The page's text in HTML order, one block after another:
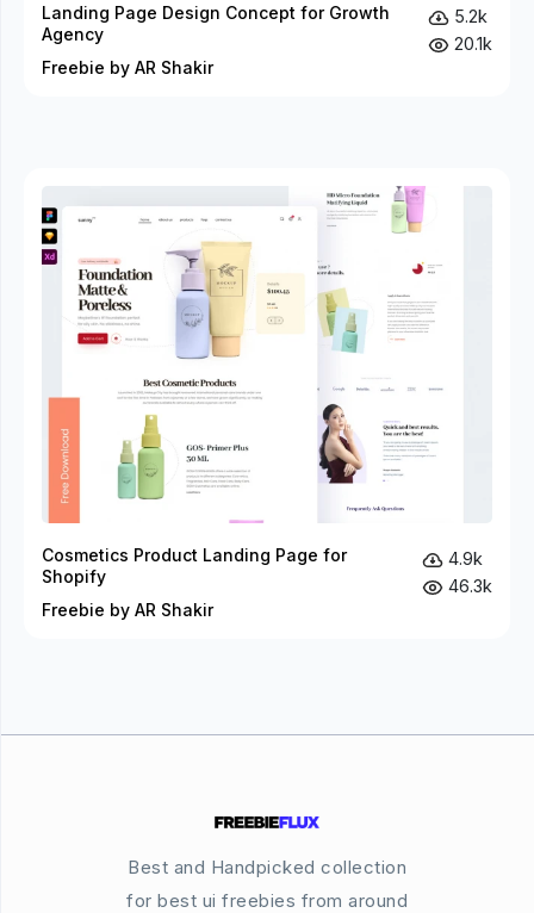
Landing Page Design Concept for Growth
Agency
Freebie by AR Shakir
5.2k
20.1k
Cosmetics Product Landing Page for
Shopify
Freebie by AR Shakir
4.9k
46.3k
Best and Handpicked collection
for best ui freebies from around